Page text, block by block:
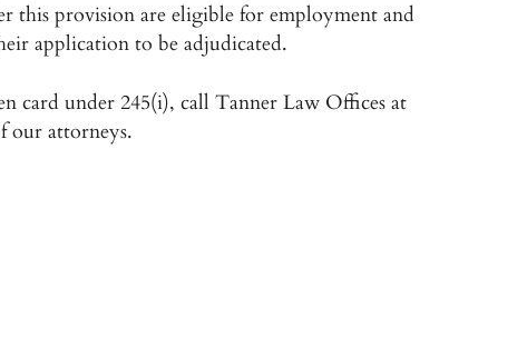
this provision are eligible for employment and
application to be adjudicated.
card under 245(i), call Tanner Law Offices at
our attorneys.